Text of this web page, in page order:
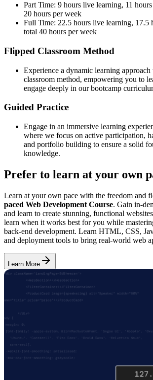
Part Time: 9 hours live learning, 11
20 hours per week
Full Time: 22.5 hours live learning, 17.5
total 40 hours per week
Flipped Classroom Method
Experience a dynamic learning
classroom method, empowering you to
engage deeply in our bootcamp
Guided Practice
Engage in an immersive learning
where we focus on active participation,
and portfolio building to ensure a solid
knowledge.
Prefer to learn at your own
Learn at your own pace with the freedom and
paced Web Development Course. Gain in-
and learn to create stunning, functional
learn when it works best for you while
back-end development. Learn HTML, CSS,
and deployment tools to bring real-world web
Learn More